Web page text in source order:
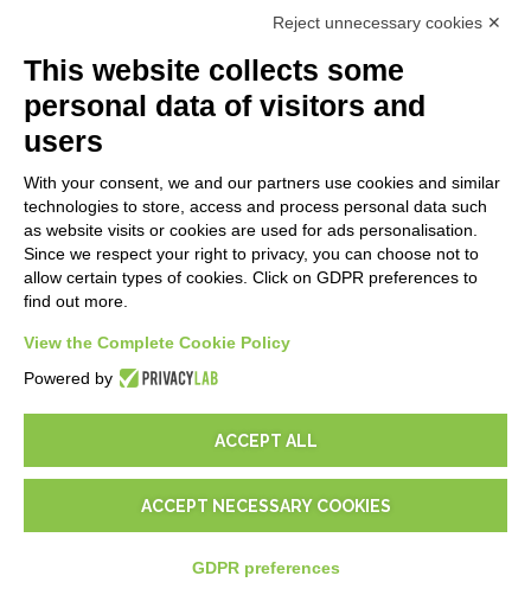
E-Book
LEGALS
Privacy Policy
Security Policy
Contractual documentation and GDPR
General supply conditions
Support Service Terms
Cookie settings
© 2026D-One Software House- All rights reserved - P.IVA:
- EUR €
Reject unnecessary cookies ✕
This website collects some
personal data of visitors and
users
With your consent, we and our partners use cookies and similar
technologies to store, access and process personal data such
as website visits or cookies are used for ads personalisation.
Since we respect your right to privacy, you can choose not to
allow certain types of cookies. Click on GDPR preferences to
find out more.
View the Complete Cookie Policy
Powered by
ACCEPT ALL
ACCEPT NECESSARY COOKIES
GDPR preferences